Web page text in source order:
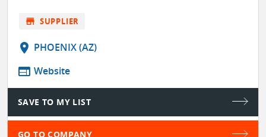
store SUPPLIER
location_on PHOENIX (AZ)
web Website
SAVE TO MY LIST
GO TO COMPANY